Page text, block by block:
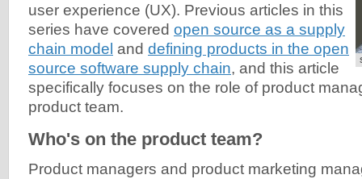
user experience (UX). Previous articles in this
series have covered open source as a supply
chain model and defining products in the open
source software supply chain, and this article
specifically focuses on the role of product
product team.
Who's on the product team?
Product managers and product marketing